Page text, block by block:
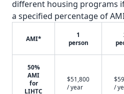
different housing programs
a specified percentage of
AMI*
1
person
50%
AMI
for
LIHTC
$51,800
/ year
/